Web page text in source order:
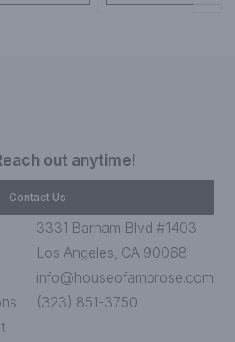
out anytime!
Contact Us
3331 Barham Blvd #1403
Los Angeles, CA 90068
info@houseofambrose.com
(323) 851-3750